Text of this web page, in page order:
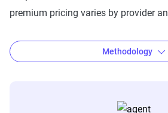
premium pricing varies by provider
Methodology